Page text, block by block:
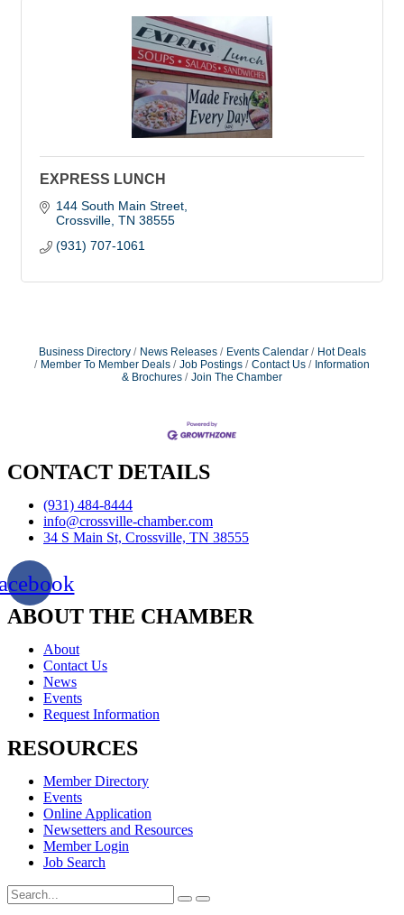
EXPRESS LUNCH
144 South Main Street
Crossville TN 38555
(931) 707-1061
Business Directory News Releases Events Calendar
Hot Deals
Member To Member Deals
Job Postings Contact Us
Information
& Brochures
Join The Chamber
CONTACT DETAILS
(931) 484-8444
info@crossville-chamber.com
34 S Main St, Crossville, TN 38555
ABOUT THE CHAMBER
About
Contact Us
News
Events
Request Information
RESOURCES
Member Directory
Events
Online Application
Newsetters and Resources
Member Login
Job Search